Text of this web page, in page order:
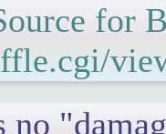
for
no